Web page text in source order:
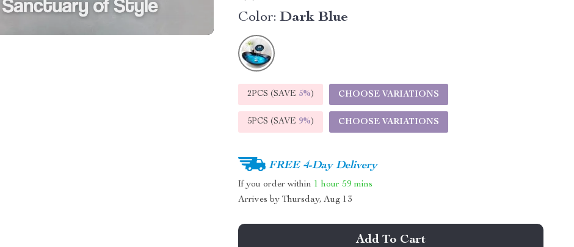
Color: Dark Blue
2PCS (SAVE 5%) CHOOSE VARIATIONS
5PCS (SAVE 9%) CHOOSE VARIATIONS
FREE 4-Day Delivery
If you order within 1 hour 59 mins
Arrives byThursday, Aug 13
Add To Cart